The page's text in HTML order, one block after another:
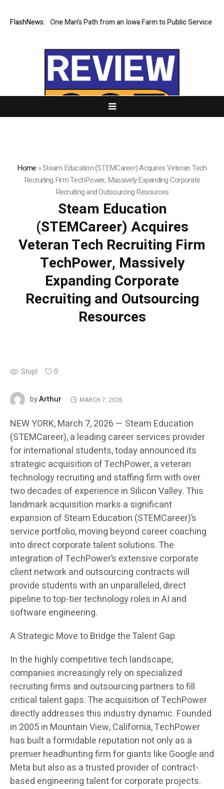
FlashNews:
Traces One Man’s Path from an Iowa Farm to Public Service and
Home »Steam Education (STEMCareer) Acquires Veteran Tech
Recruiting Firm TechPower, Massively Expanding Corporate
Recruiting and Outsourcing Resources
Steam Education
(STEMCareer) Acquires
Veteran Tech Recruiting Firm
TechPower, Massively
Expanding Corporate
Recruiting and Outsourcing
Resources
Stop! 0
byArthur MARCH 7, 2026
NEW YORK, March 7, 2026 — Steam Education
(STEMCareer), a leading career services provider
for international students, today announced its
strategic acquisition of TechPower, a veteran
technology recruiting and staffing firm with over
two decades of experience in Silicon Valley. This
landmark acquisition marks a significant
expansion of Steam Education (STEMCareer)’s
service portfolio, moving beyond career coaching
into direct corporate talent solutions. The
integration of TechPower’s extensive corporate
client network and outsourcing contracts will
provide students with an unparalleled, direct
pipeline to top-tier technology roles in AI and
software engineering.
A Strategic Move to Bridge the Talent Gap
In the highly competitive tech landscape,
companies increasingly rely on specialized
recruiting firms and outsourcing partners to fill
critical talent gaps. The acquisition of TechPower
directly addresses this industry dynamic. Founded
in 2005 in Mountain View, California, TechPower
has built a formidable reputation not only as a
premier headhunting firm for giants like Google and
Meta but also as a trusted provider of contract-
based engineering talent for corporate projects.